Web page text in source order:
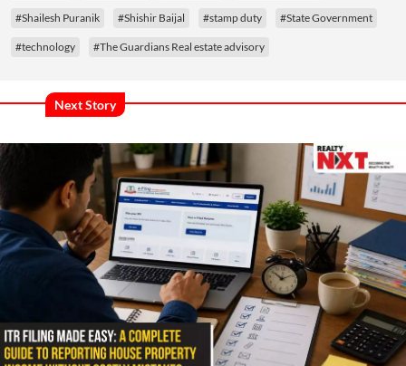
#Shailesh Puranik #Shishir Baijal #stamp duty #State Government
#technology #The Guardians Real estate advisory
Next Story